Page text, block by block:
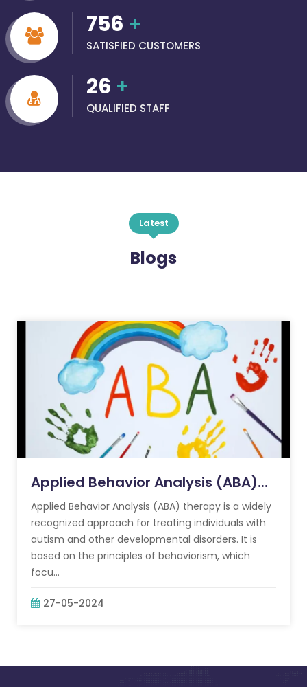
756 +
SATISFIED CUSTOMERS
26 +
QUALIFIED STAFF
Latest
Blogs
Applied Behavior Analysis (ABA)...
Applied Behavior Analysis (ABA) therapy is a widely
recognized approach for treating individuals with
autism and other developmental disorders. It is
based on the principles of behaviorism, which
focu...
27-05-2024